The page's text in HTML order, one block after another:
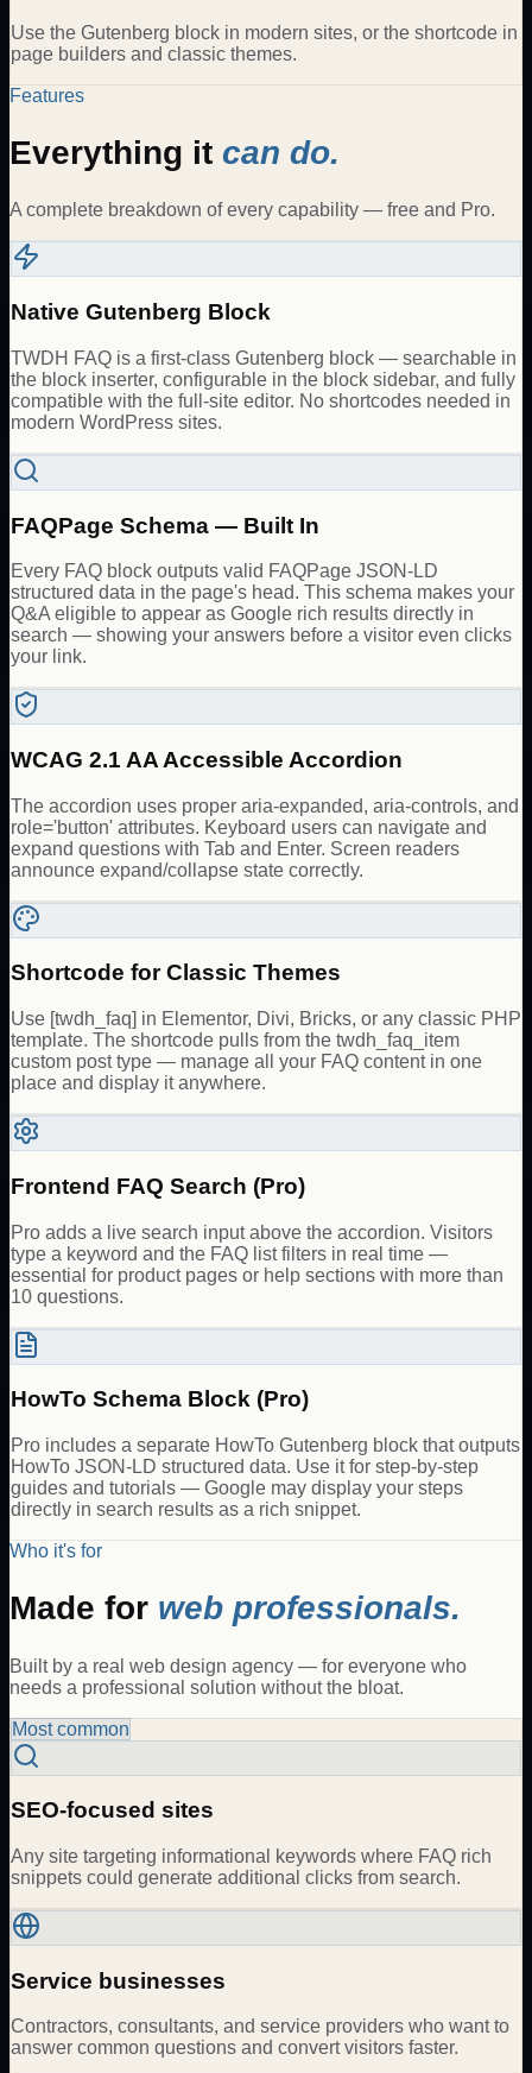
Use the Gutenberg block in modern sites, or the shortcode in
page builders and classic themes.
Features
Everything it can do.
A complete breakdown of every capability — free and Pro.
Native Gutenberg Block
TWDH FAQ is a first-class Gutenberg block — searchable in
the block inserter, configurable in the block sidebar, and fully
compatible with the full-site editor. No shortcodes needed in
modern WordPress sites.
FAQPage Schema — Built In
Every FAQ block outputs valid FAQPage JSON-LD
structured data in the page's head. This schema makes your
Q&A eligible to appear as Google rich results directly in
search — showing your answers before a visitor even clicks
your link.
WCAG 2.1 AA Accessible Accordion
The accordion uses proper aria-expanded, aria-controls, and
role='button' attributes. Keyboard users can navigate and
expand questions with Tab and Enter. Screen readers
announce expand/collapse state correctly.
Shortcode for Classic Themes
Use [twdh_faq] in Elementor, Divi, Bricks, or any classic PHP
template. The shortcode pulls from the twdh_faq_item
custom post type — manage all your FAQ content in one
place and display it anywhere.
Frontend FAQ Search (Pro)
Pro adds a live search input above the accordion. Visitors
type a keyword and the FAQ list filters in real time —
essential for product pages or help sections with more than
10 questions.
HowTo Schema Block (Pro)
Pro includes a separate HowTo Gutenberg block that outputs
HowTo JSON-LD structured data. Use it for step-by-step
guides and tutorials — Google may display your steps
directly in search results as a rich snippet.
Who it's for
Made for web professionals.
Built by a real web design agency — for everyone who
needs a professional solution without the bloat.
Most common
SEO-focused sites
Any site targeting informational keywords where FAQ rich
snippets could generate additional clicks from search.
Service businesses
Contractors, consultants, and service providers who want to
answer common questions and convert visitors faster.